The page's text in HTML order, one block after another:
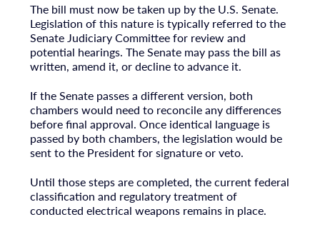
The bill must now be taken up by the U.S. Senate.
Legislation of this nature is typically referred to the
Senate Judiciary Committee for review and
potential hearings. The Senate may pass the bill as
written, amend it, or decline to advance it.
If the Senate passes a different version, both
chambers would need to reconcile any differences
before final approval. Once identical language is
passed by both chambers, the legislation would be
sent to the President for signature or veto.
Until those steps are completed, the current federal
classification and regulatory treatment of
conducted electrical weapons remains in place.